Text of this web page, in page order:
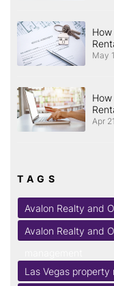
May
Apr
TAGS
Avalon Realty and
Avalon Realty and
Las Vegas property